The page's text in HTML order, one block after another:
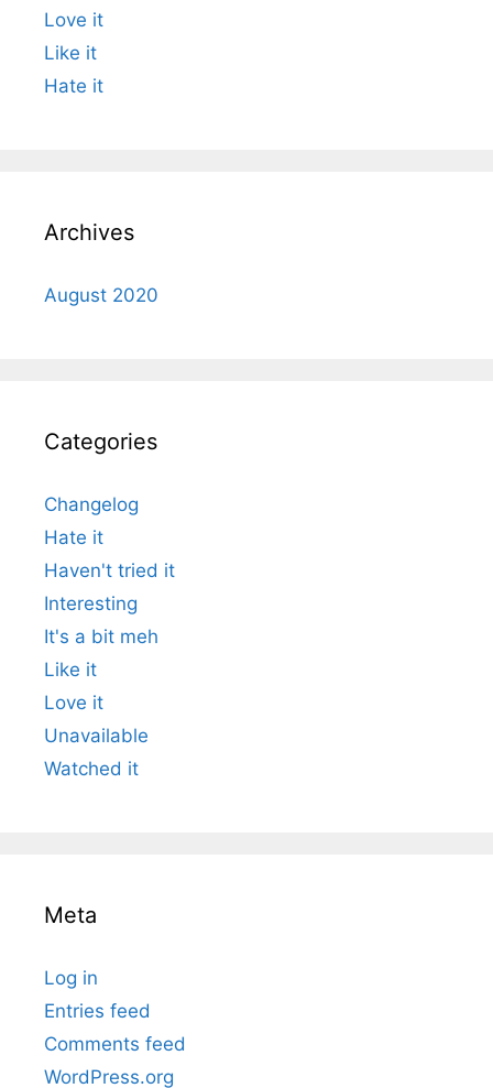
Love it
Like it
Hate it
Archives
August 2020
Categories
Changelog
Hate it
Haven't tried it
Interesting
It's a bit meh
Like it
Love it
Unavailable
Watched it
Meta
Log in
Entries feed
Comments feed
WordPress.org